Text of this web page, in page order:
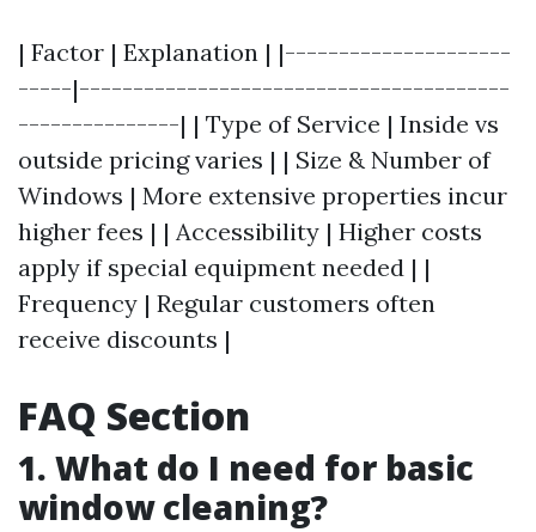
| Factor | Explanation | |---------------------
-----|----------------------------------------
---------------| | Type of Service | Inside vs
outside pricing varies | | Size & Number of
Windows | More extensive properties incur
higher fees | | Accessibility | Higher costs
apply if special equipment needed | |
Frequency | Regular customers often
receive discounts |
FAQ Section
1. What do I need for basic
window cleaning?